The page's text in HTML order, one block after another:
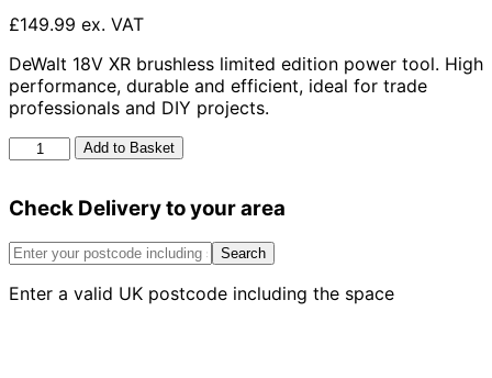
£149.99 ex. VAT
DeWalt 18V XR brushless limited edition power tool. High
performance, durable and efficient, ideal for trade
professionals and DIY projects.
Dewalt
18V
Brushless
Edition
Add to Basket
Check Delivery to your area
Search
Enter a valid UK postcode including the space